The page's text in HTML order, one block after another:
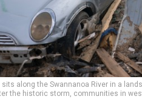
along the Swannanoa River in a
the historic storm, communities in